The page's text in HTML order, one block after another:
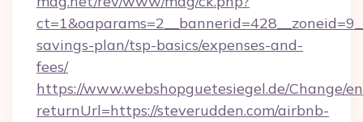
savings-plan/tsp-basics/expenses-and-
fees/
https://www.webshopguetesiegel.de/Change/
returnUrl=https://steverudden.com/airbnb-